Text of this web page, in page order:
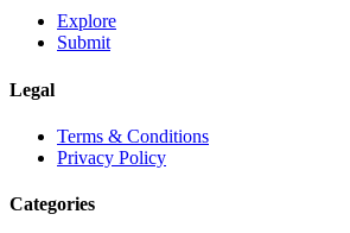
Explore
Submit
Legal
Terms & Conditions
Privacy Policy
Categories